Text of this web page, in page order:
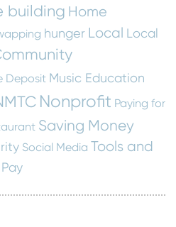
building Home
hunger Local Local
Deposit Music Education
Nonprofit Paying for
Saving Money
Social Media Tools and